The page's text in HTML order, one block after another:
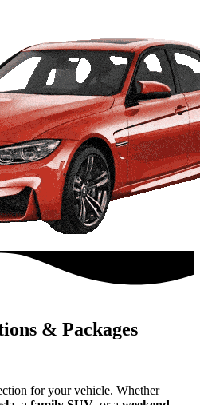
& Packages
for your vehicle. Whether